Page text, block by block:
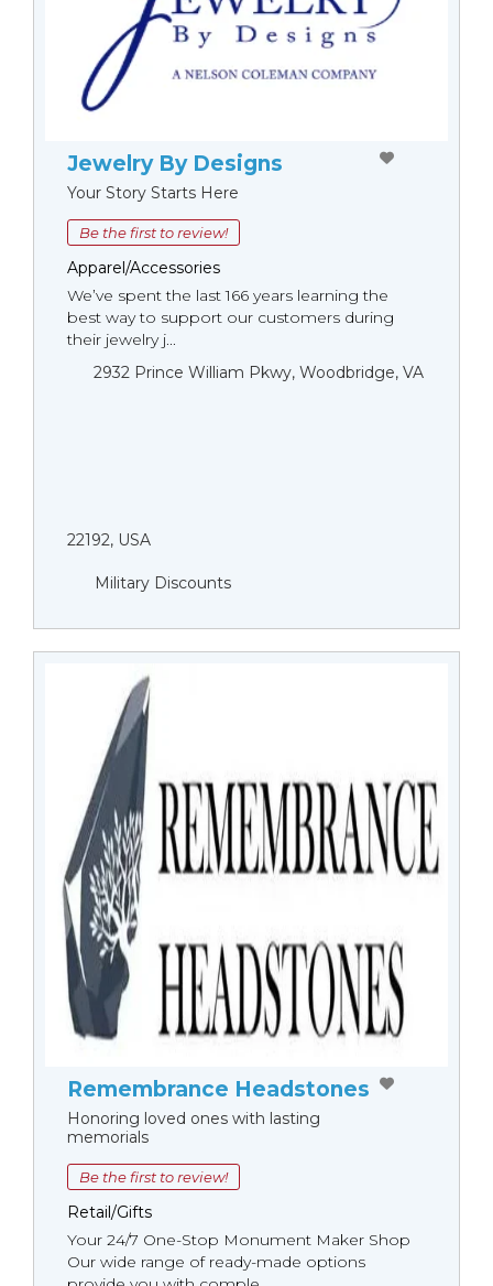
Jewelry By Designs
Your Story Starts Here
Be the first to review!
Apparel/Accessories
We’ve spent the last 166 years learning the
best way to support our customers during
their jewelry j...
2932 Prince William Pkwy, Woodbridge, VA
22192, USA
Military Discounts
Remembrance Headstones
Honoring loved ones with lasting
memorials
Be the first to review!
Retail/Gifts
Your 24/7 One-Stop Monument Мaker Shop
Our wide range of ready-made options